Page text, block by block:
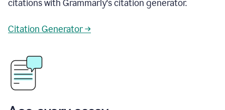
citations with Grammarly's citation generator.
Citation Generator →